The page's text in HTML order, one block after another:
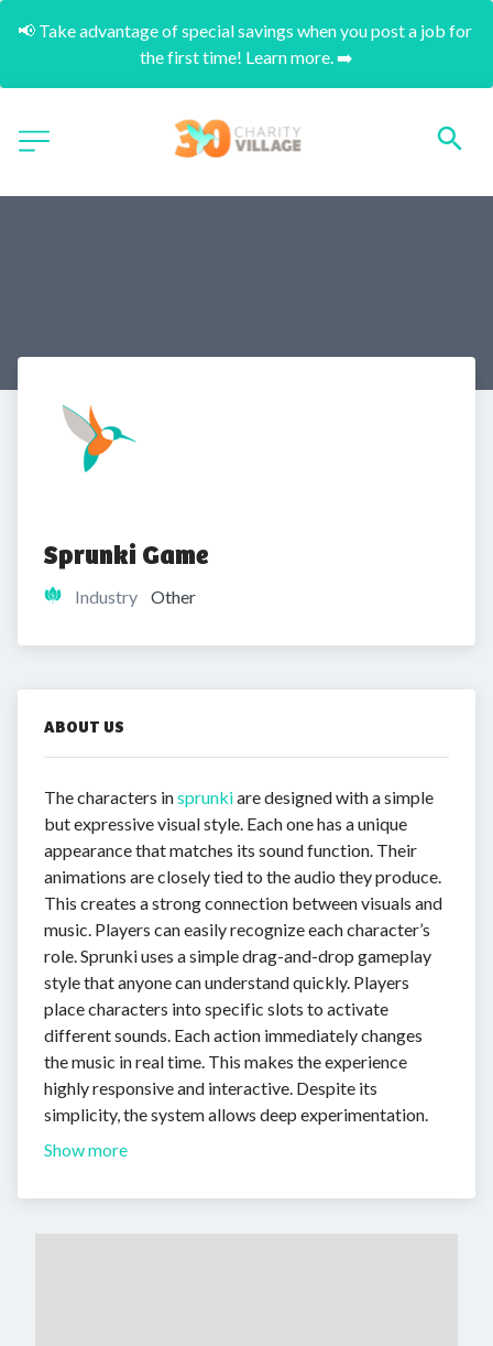
📢 Take advantage of special savings when you post a job for
the first time! Learn more. ➡️
Sprunki Game
Industry Other
ABOUT US
The characters insprunkiare designed with a simple
but expressive visual style. Each one has a unique
appearance that matches its sound function. Their
animations are closely tied to the audio they produce.
This creates a strong connection between visuals and
music. Players can easily recognize each character’s
role. Sprunki uses a simple drag-and-drop gameplay
style that anyone can understand quickly. Players
place characters into specific slots to activate
different sounds. Each action immediately changes
the music in real time. This makes the experience
highly responsive and interactive. Despite its
simplicity, the system allows deep experimentation.
Show more